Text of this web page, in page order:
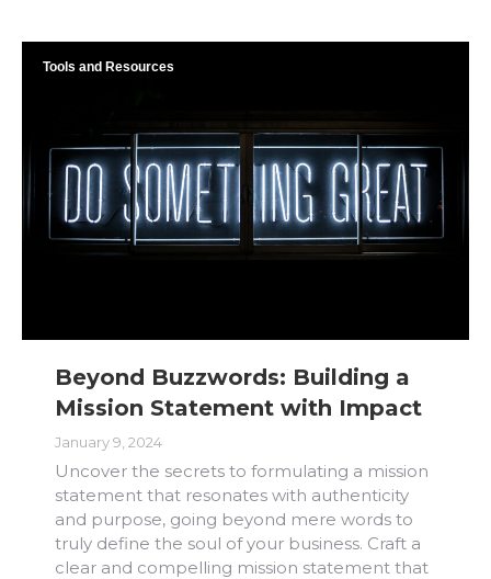
Tools and Resources
Beyond Buzzwords: Building a
Mission Statement with Impact
January 9, 2024
Uncover the secrets to formulating a mission
statement that resonates with authenticity
and purpose, going beyond mere words to
truly define the soul of your business. Craft a
clear and compelling mission statement that